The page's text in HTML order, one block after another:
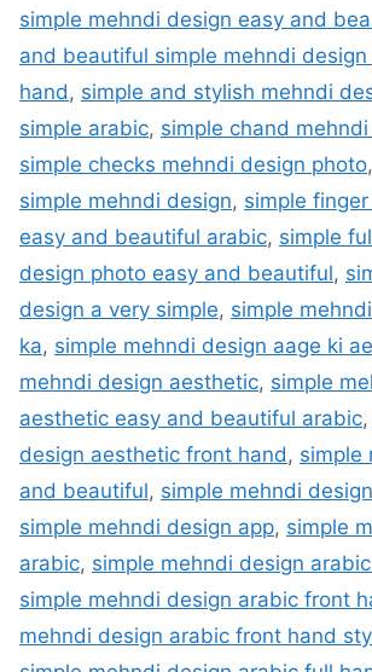
simple mehndi design easy and
and beautiful simple mehndi
hand , simple and stylish mehndi
simple arabic, simple chand
simple checks mehndi design photo,
simple mehndi design, simple
easy and beautiful arabic, simple
design photo easy and beautiful,
design a very simple, simple
ka, simple mehndi design aage ki
mehndi design aesthetic, simple
aesthetic easy and beautiful arabic,
design aesthetic front hand , simple
and beautiful, simple mehndi
simple mehndi design app, simple
arabic, simple mehndi design
simple mehndi design arabic front
mehndi design arabic front hand